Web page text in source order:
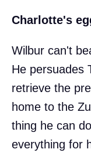
Charlotte's
Wilbur can't
He persuades
retrieve the
home to the
thing he can
everything for